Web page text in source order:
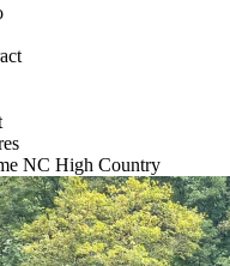
NC High Country